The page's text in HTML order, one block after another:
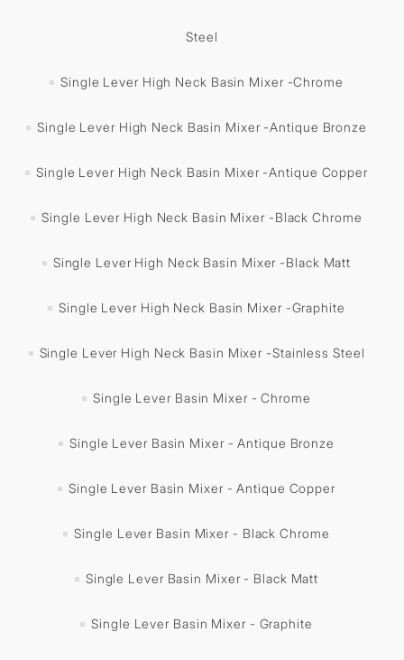
Steel
Single Lever High Neck Basin Mixer -Chrome
Single Lever High Neck Basin Mixer -Antique Bronze
Single Lever High Neck Basin Mixer -Antique Copper
Single Lever High Neck Basin Mixer -Black Chrome
Single Lever High Neck Basin Mixer -Black Matt
Single Lever High Neck Basin Mixer -Graphite
Single Lever High Neck Basin Mixer -Stainless Steel
Single Lever Basin Mixer - Chrome
Single Lever Basin Mixer - Antique Bronze
Single Lever Basin Mixer - Antique Copper
Single Lever Basin Mixer - Black Chrome
Single Lever Basin Mixer - Black Matt
Single Lever Basin Mixer - Graphite